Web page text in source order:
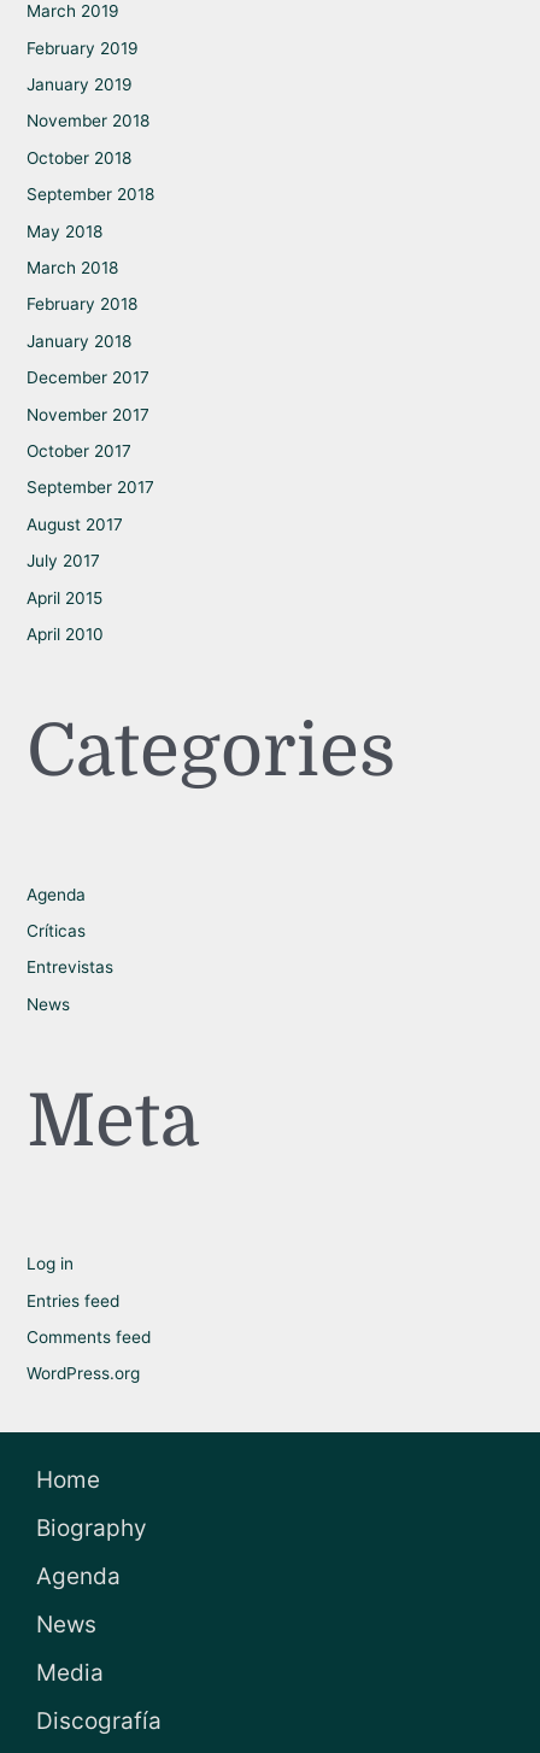
March 2019
February 2019
January 2019
November 2018
October 2018
September 2018
May 2018
March 2018
February 2018
January 2018
December 2017
November 2017
October 2017
September 2017
August 2017
July 2017
April 2015
April 2010
Categories
Agenda
Críticas
Entrevistas
News
Meta
Log in
Entries feed
Comments feed
WordPress.org
Home
Biography
Agenda
News
Media
Discografía